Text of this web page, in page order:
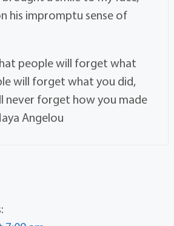
his impromptu sense of
people will forget what
will forget what you did,
never forget how you made
Angelou